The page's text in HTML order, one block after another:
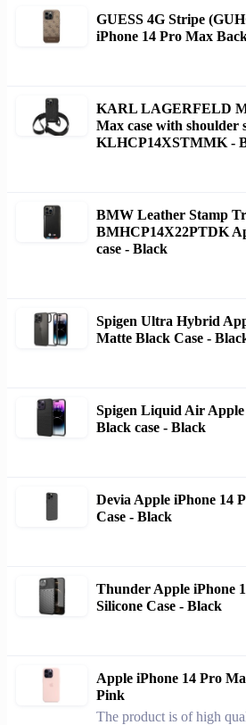
GUESS 4G Stripe
iPhone 14 Pro Max
KARL LAGERFELD
Max case with shoulder
KLHCP14XSTMMK -
BMW Leather Stamp
BMHCP14X22PTDK
case - Black
Spigen Ultra Hybrid
Matte Black Case -
Spigen Liquid Air
Black case - Black
Devia Apple iPhone 14
Case - Black
Thunder Apple iPhone
Silicone Case - Black
Apple iPhone 14 Pro
Pink
The product is of high